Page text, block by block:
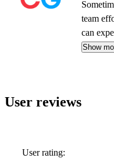
team
can
Show
User reviews
User rating: